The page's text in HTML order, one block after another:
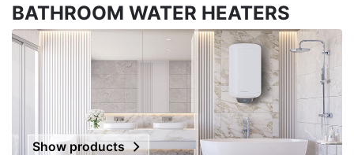
BATHROOM WATER HEATERS
Show products